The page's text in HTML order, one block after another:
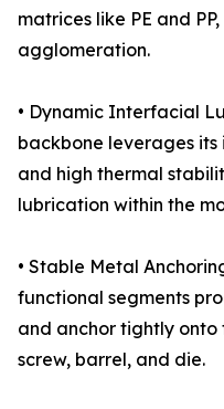
matrices like PE and
agglomeration.
• Dynamic Interfacial
backbone leverages
and high thermal
lubrication within the
• Stable Metal
functional segments
and anchor tightly onto
screw, barrel, and die.